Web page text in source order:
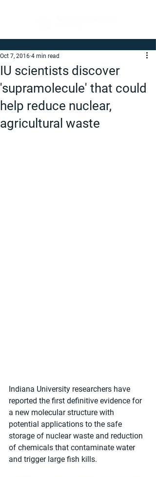
IU scientists discover
'supramolecule' that could
help reduce nuclear,
agricultural waste
Oct 7, 2016 4 min read
Indiana University researchers have
reported the first definitive evidence for
a new molecular structure with
potential applications to the safe
storage of nuclear waste and reduction
of chemicals that contaminate water
and trigger large fish kills.